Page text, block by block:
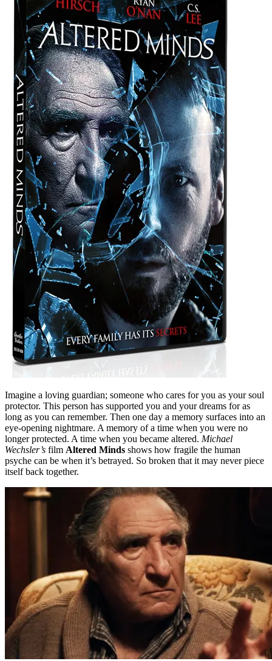
Imagine a loving guardian; someone who cares for you as your soul
protector. This person has supported you and your dreams for as
long as you can remember. Then one day a memory surfaces into an
eye-opening nightmare. A memory of a time when you were no
longer protected. A time when you became altered. Michael
Wechsler’s film Altered Minds shows how fragile the human
psyche can be when it’s betrayed. So broken that it may never piece
itself back together.